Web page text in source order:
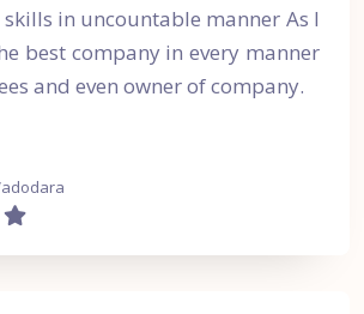
in uncountable manner As I
best company in every manner
and even owner of company.